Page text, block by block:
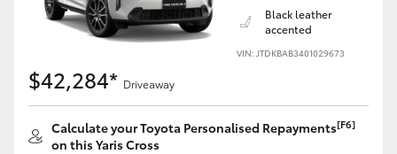
Corolla Cross
Kluger
LandCruiser 300
Black leather
accented
VIN: JTDKBAB3401029673
$42,284* Driveaway
Calculate your Toyota Personalised Repayments[F6]
on this Yaris Cross